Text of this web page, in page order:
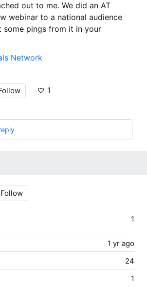
out to me. We did an AT
webinar to a national audience
some pings from it in your
Network
1
Follow
1
1 yr ago
24
1